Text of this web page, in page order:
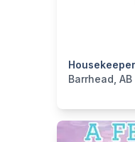
Housekeeper
categories:
Barrhead, AB